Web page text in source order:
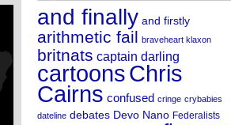
and finally and firstly
arithmetic fail braveheart klaxon
britnats captain darling
cartoonsChris
Cairns confused cringe crybabies
dateline debates Devo Nano Federalists